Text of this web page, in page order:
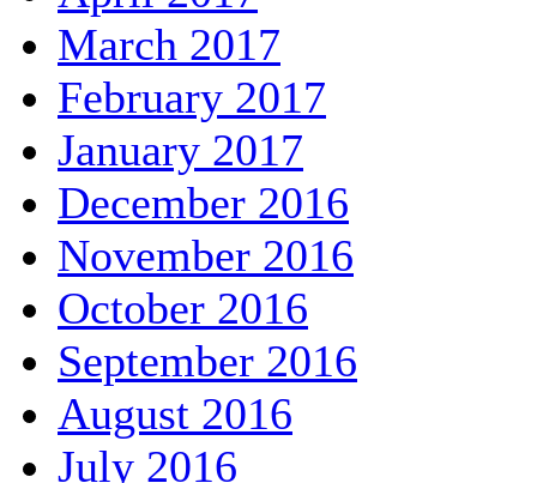
March 2017
February 2017
January 2017
December 2016
November 2016
October 2016
September 2016
August 2016
July 2016